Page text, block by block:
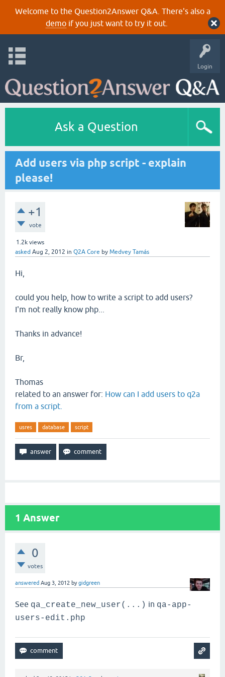
Welcome to the Question2Answer Q&A. There's also a
demoif you just want to try it out.
Login
Ask a Question
Add users via php script - explain
please!
+1
vote
1.2k views
asked Aug 2, 2012 in Q2A Core by Medvey Tamás
Hi,
could you help, how to write a script to add users?
I'm not really know php...
Thanks in advance!
Br,
Thomas
related to an answer for: How can I add users to q2a
from a script.
usres database script
1 Answer
0
votes
answered Aug 3, 2012 bygidgreen
See qa_create_new_user(...) in qa-app-
users-edit.php